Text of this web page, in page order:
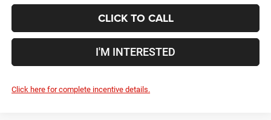
CLICK TO CALL
I'M INTERESTED
Click here for complete incentive details.